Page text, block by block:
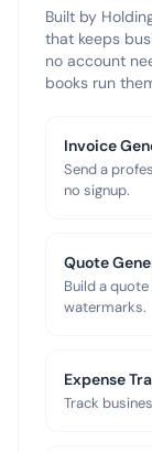
Built by
that keeps
no account
books run
Invoice
Send a
no signup.
Quote
Build a quote
watermarks.
Expense
Track